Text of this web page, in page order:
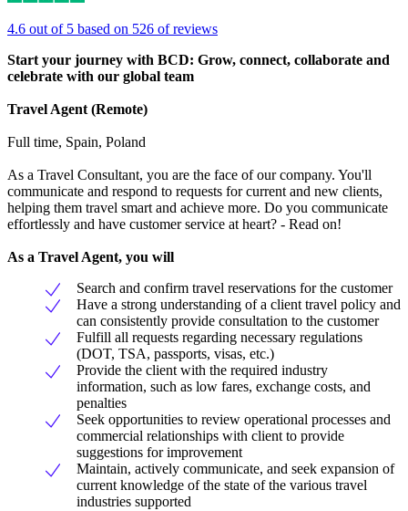
4.6 out of 5 based on 526 of reviews
Start your journey with BCD: Grow, connect, collaborate and
celebrate with our global team
Travel Agent (Remote)
Full time, Spain, Poland
As a Travel Consultant, you are the face of our company. You'll
communicate and respond to requests for current and new clients,
helping them travel smart and achieve more. Do you communicate
effortlessly and have customer service at heart? - Read on!
As a Travel Agent, you will
Search and confirm travel reservations for the customer
Have a strong understanding of a client travel policy and
can consistently provide consultation to the customer
Fulfill all requests regarding necessary regulations
(DOT, TSA, passports, visas, etc.)
Provide the client with the required industry
information, such as low fares, exchange costs, and
penalties
Seek opportunities to review operational processes and
commercial relationships with client to provide
suggestions for improvement
Maintain, actively communicate, and seek expansion of
current knowledge of the state of the various travel
industries supported